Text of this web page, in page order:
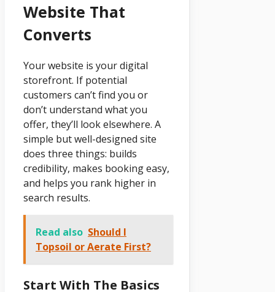
Website That
Converts
Your website is your digital
storefront. If potential
customers can’t find you or
don’t understand what you
offer, they’ll look elsewhere. A
simple but well-designed site
does three things: builds
credibility, makes booking easy,
and helps you rank higher in
search results.
Read also Should I
Topsoil or Aerate First?
Start With The Basics